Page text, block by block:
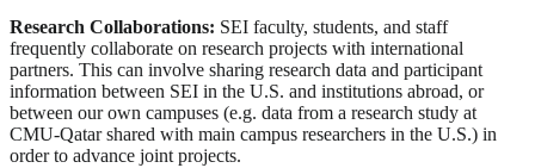
Research Collaborations: SEI faculty, students, and staff
frequently collaborate on research projects with international
partners. This can involve sharing research data and participant
information between SEI in the U.S. and institutions abroad, or
between our own campuses (e.g. data from a research study at
CMU-Qatar shared with main campus researchers in the U.S.) in
order to advance joint projects.